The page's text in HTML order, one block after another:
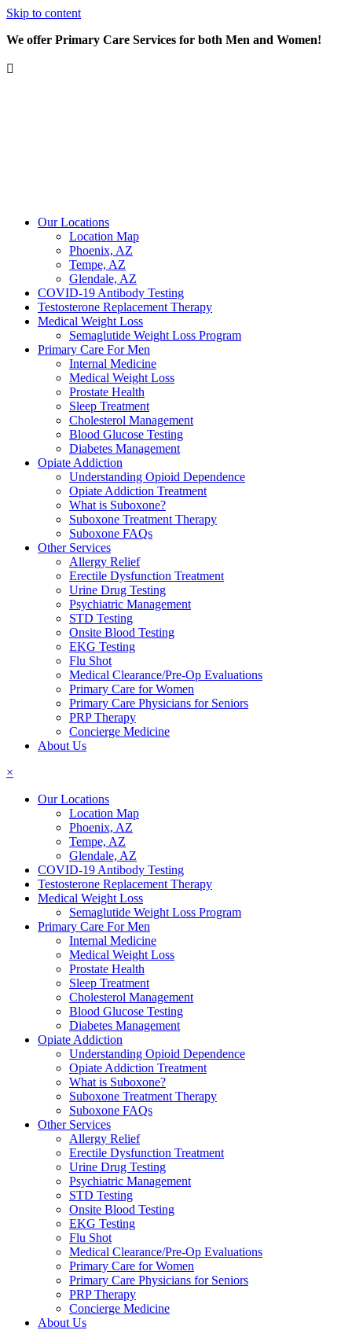
Skip to content
We offer Primary Care Services for both Men and Women!
Our Locations
Location Map
Phoenix, AZ
Tempe, AZ
Glendale, AZ
COVID-19 Antibody Testing
Testosterone Replacement Therapy
Medical Weight Loss
Semaglutide Weight Loss Program
Primary Care For Men
Internal Medicine
Medical Weight Loss
Prostate Health
Sleep Treatment
Cholesterol Management
Blood Glucose Testing
Diabetes Management
Opiate Addiction
Understanding Opioid Dependence
Opiate Addiction Treatment
What is Suboxone?
Suboxone Treatment Therapy
Suboxone FAQs
Other Services
Allergy Relief
Erectile Dysfunction Treatment
Urine Drug Testing
Psychiatric Management
STD Testing
Onsite Blood Testing
EKG Testing
Flu Shot
Medical Clearance/Pre-Op Evaluations
Primary Care for Women
Primary Care Physicians for Seniors
PRP Therapy
Concierge Medicine
About Us
×
Our Locations
Location Map
Phoenix, AZ
Tempe, AZ
Glendale, AZ
COVID-19 Antibody Testing
Testosterone Replacement Therapy
Medical Weight Loss
Semaglutide Weight Loss Program
Primary Care For Men
Internal Medicine
Medical Weight Loss
Prostate Health
Sleep Treatment
Cholesterol Management
Blood Glucose Testing
Diabetes Management
Opiate Addiction
Understanding Opioid Dependence
Opiate Addiction Treatment
What is Suboxone?
Suboxone Treatment Therapy
Suboxone FAQs
Other Services
Allergy Relief
Erectile Dysfunction Treatment
Urine Drug Testing
Psychiatric Management
STD Testing
Onsite Blood Testing
EKG Testing
Flu Shot
Medical Clearance/Pre-Op Evaluations
Primary Care for Women
Primary Care Physicians for Seniors
PRP Therapy
Concierge Medicine
About Us